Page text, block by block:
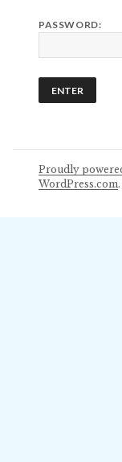
PASSWORD:
Proudly
WordPress.com.